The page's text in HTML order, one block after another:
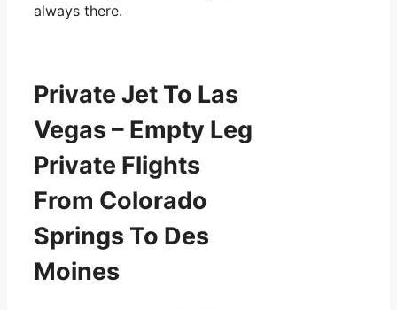
always there.
Private Jet To Las
Vegas – Empty Leg
Private Flights
From Colorado
Springs To Des
Moines